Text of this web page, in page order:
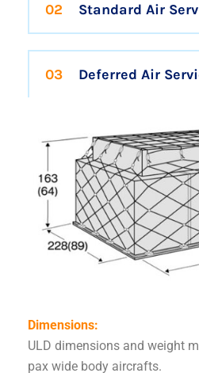
02 Standard Air
03 Deferred Air
Dimensions:
ULD dimensions and weight
pax wide body aircrafts.